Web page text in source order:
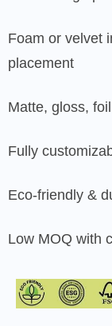
Foam or velvet
placement
Matte, gloss,
Fully
Eco-friendly &
Low MOQ with